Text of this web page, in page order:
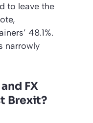
to leave the
48.1%.
narrowly
FX
Brexit?